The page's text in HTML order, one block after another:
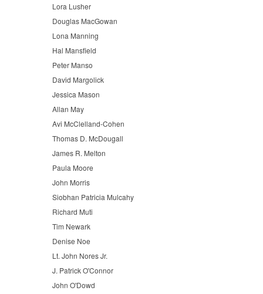
Lora Lusher
Douglas MacGowan
Lona Manning
Hal Mansfield
Peter Manso
David Margolick
Jessica Mason
Allan May
Avi McClelland-Cohen
Thomas D. McDougall
James R. Melton
Paula Moore
John Morris
Siobhan Patricia Mulcahy
Richard Muti
Tim Newark
Denise Noe
Lt. John Nores Jr.
J. Patrick O'Connor
John O'Dowd